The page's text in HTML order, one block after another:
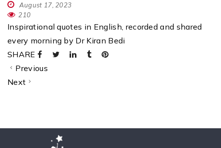
August 17, 2023
210
Inspirational quotes in English, recorded and shared
every morning by Dr Kiran Bedi
SHARE
Previous
Next